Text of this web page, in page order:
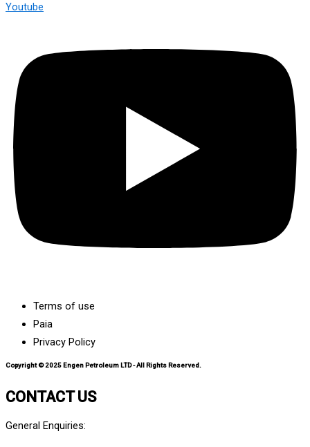
Youtube
Terms of use
Paia
Privacy Policy
Copyright © 2025 Engen Petroleum LTD - All Rights Reserved.
CONTACT US
General Enquiries: